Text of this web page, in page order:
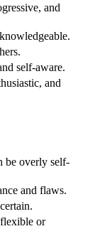
and
self-aware.
and
be overly self-
and flaws.
or